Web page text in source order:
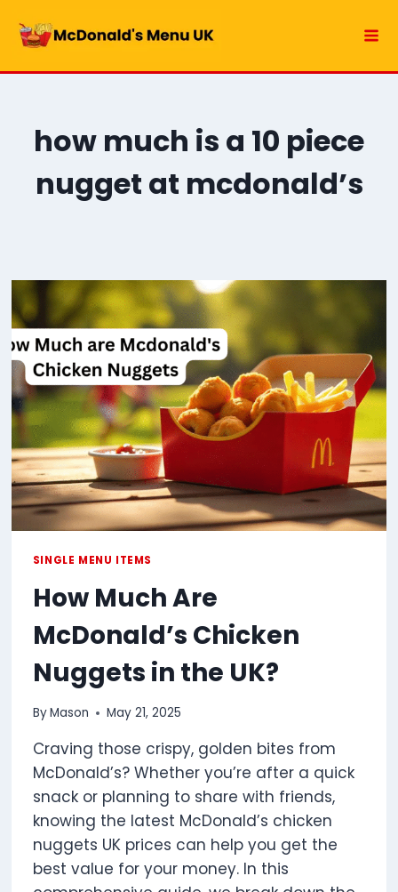
how much is a 10 piece
nugget at mcdonald’s
SINGLE MENU ITEMS
How Much Are
McDonald’s Chicken
Nuggets in the UK?
ByMason May 21, 2025
Craving those crispy, golden bites from
McDonald’s? Whether you’re after a quick
snack or planning to share with friends,
knowing the latest McDonald’s chicken
nuggets UK prices can help you get the
best value for your money. In this